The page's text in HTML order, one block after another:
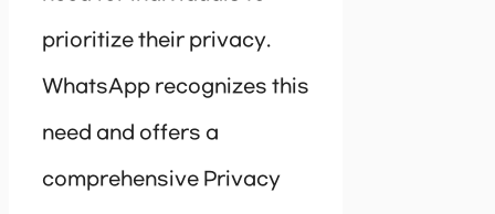
prioritize their privacy.
WhatsApp recognizes this
need and offers a
comprehensive Privacy